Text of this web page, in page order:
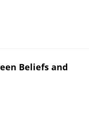
Beliefs and